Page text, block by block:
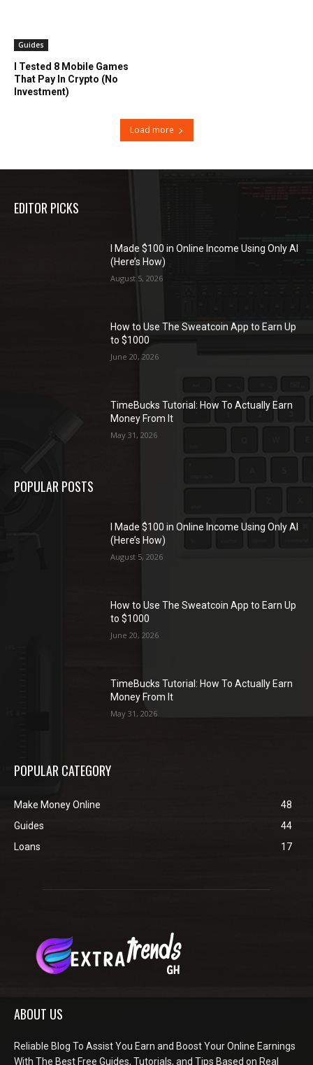
Guides
I Tested 8 Mobile Games
That Pay In Crypto (No
Investment)
Load more
EDITOR PICKS
I Made $100 in Online Income Using Only AI
(Here’s How)
August 5, 2026
How to Use The Sweatcoin App to Earn Up
to $1000
June 20, 2026
TimeBucks Tutorial: How To Actually Earn
Money From It
May 31, 2026
POPULAR POSTS
I Made $100 in Online Income Using Only AI
(Here’s How)
August 5, 2026
How to Use The Sweatcoin App to Earn Up
to $1000
June 20, 2026
TimeBucks Tutorial: How To Actually Earn
Money From It
May 31, 2026
POPULAR CATEGORY
Make Money Online
48
Guides
44
Loans
17
ABOUT US
Reliable Blog To Assist You Earn and Boost Your Online Earnings
With The Best Free Guides, Tutorials, and Tips Based on Real